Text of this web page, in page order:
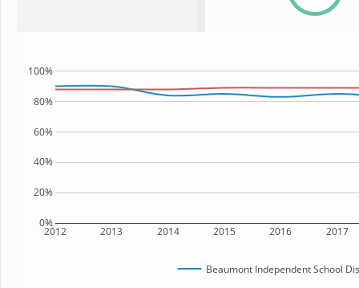
2012 2013 2014 2015 2016 2017
0%
20%
40%
60%
80%
100%
Beaumont Independent School